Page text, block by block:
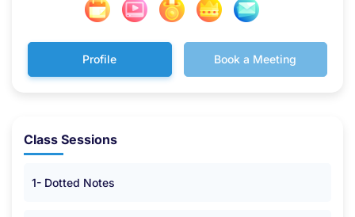
Profile Book a Meeting
Class Sessions
1- Dotted Notes